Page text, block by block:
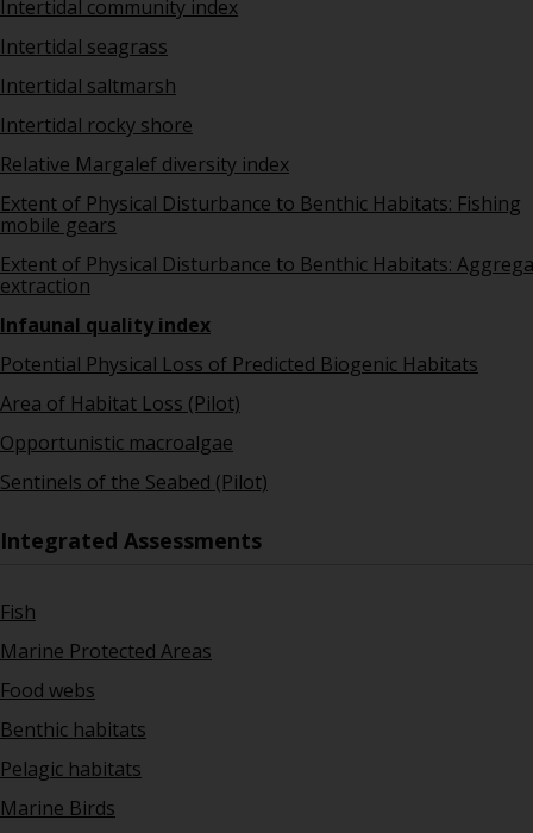
Intertidal community index
Intertidal seagrass
Intertidal saltmarsh
Intertidal rocky shore
Relative Margalef diversity index
Extent of Physical Disturbance to Benthic Habitats: Fishing
mobile gears
Extent of Physical Disturbance to Benthic Habitats:
extraction
Infaunal quality index
Potential Physical Loss of Predicted Biogenic Habitats
Area of Habitat Loss (Pilot)
Opportunistic macroalgae
Sentinels of the Seabed (Pilot)
Integrated Assessments
Fish
Marine Protected Areas
Food webs
Benthic habitats
Pelagic habitats
Marine Birds